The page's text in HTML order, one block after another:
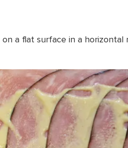
a flat surface in a